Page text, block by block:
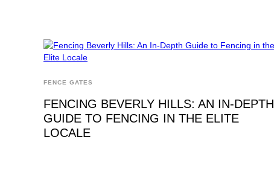
FENCE GATES
FENCING BEVERLY HILLS: AN IN-DEPTH
GUIDE TO FENCING IN THE ELITE
LOCALE